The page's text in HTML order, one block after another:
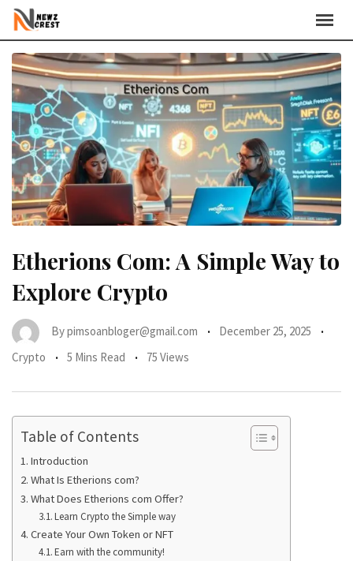
Skip
content
Etherions Com: A Simple Way to
Explore Crypto
Bypimsoanbloger@gmail.com
December 25, 2025
Crypto
5 Mins Read 75 Views
Table of Contents
Introduction
What Is Etherions com?
What Does Etherions com Offer?
Learn Crypto the Simple way
Create Your Own Token or NFT
Earn with the community!